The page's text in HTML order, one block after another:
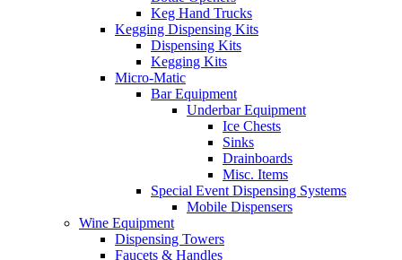
Keg Hand Trucks
Kegging Dispensing Kits
Dispensing Kits
Kegging Kits
Micro-Matic
Bar Equipment
Underbar Equipment
Ice Chests
Sinks
Drainboards
Misc. Items
Special Event Dispensing Systems
Mobile Dispensers
Wine Equipment
Dispensing Towers
Faucets & Handles